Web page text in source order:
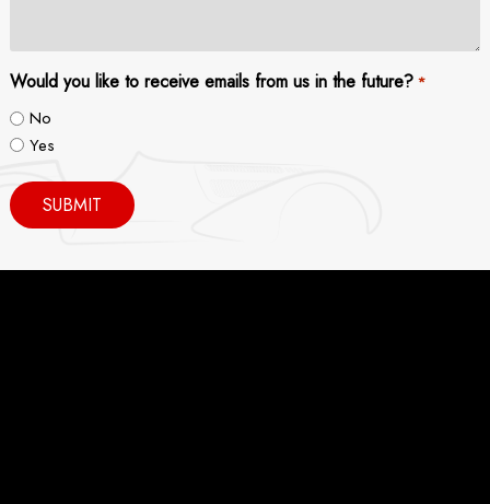
Would you like to receive emails from us in the future? *
No
Yes
SUBMIT